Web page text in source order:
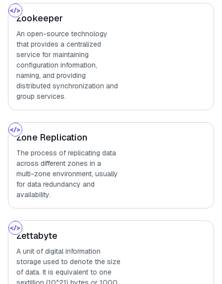
Zookeeper
An open-source technology
that provides a centralized
service for maintaining
configuration information,
naming, and providing
distributed synchronization and
group services.
Zone Replication
The process of replicating data
across different zones in a
multi-zone environment, usually
for data redundancy and
availability.
Zettabyte
A unit of digital information
storage used to denote the size
of data. It is equivalent to one